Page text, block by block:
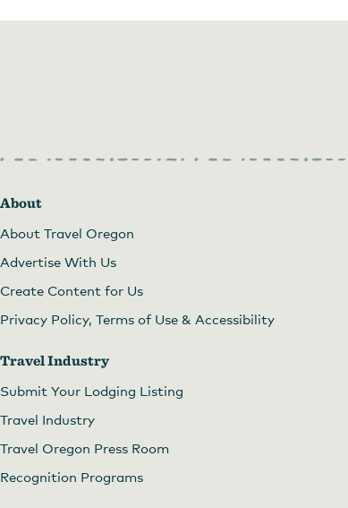
About
About Travel Oregon
Advertise With Us
Create Content for Us
Privacy Policy, Terms of Use & Accessibility
Travel Industry
Submit Your Lodging Listing
Travel Industry
Travel Oregon Press Room
Recognition Programs